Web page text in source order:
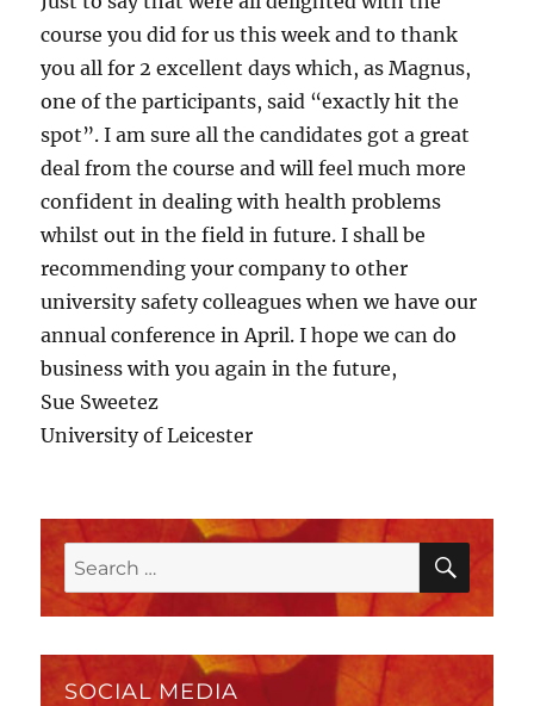
course you did for us this week and to thank
you all for 2 excellent days which, as Magnus,
one of the participants, said “exactly hit the
spot”. I am sure all the candidates got a great
deal from the course and will feel much more
confident in dealing with health problems
whilst out in the field in future. I shall be
recommending your company to other
university safety colleagues when we have our
annual conference in April. I hope we can do
business with you again in the future,
Sue Sweetez
University of Leicester
Search
for:
SOCIAL MEDIA